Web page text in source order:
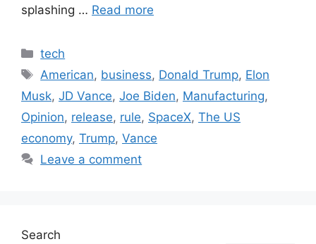
splashing … Read more
Categories
tech
Tags
American, business, Donald Trump, Elon
Musk, JD Vance, Joe Biden, Manufacturing,
Opinion, release, rule, SpaceX, The US
economy, Trump, Vance
Leave a comment
Search